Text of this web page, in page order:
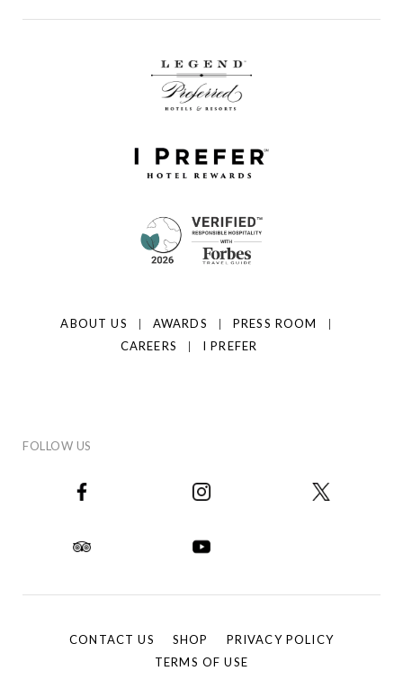
ABOUT US AWARDS
PRESS ROOM
CAREERS
I PREFER
FOLLOW US
CONTACT US SHOP
PRIVACY POLICY
TERMS OF USE